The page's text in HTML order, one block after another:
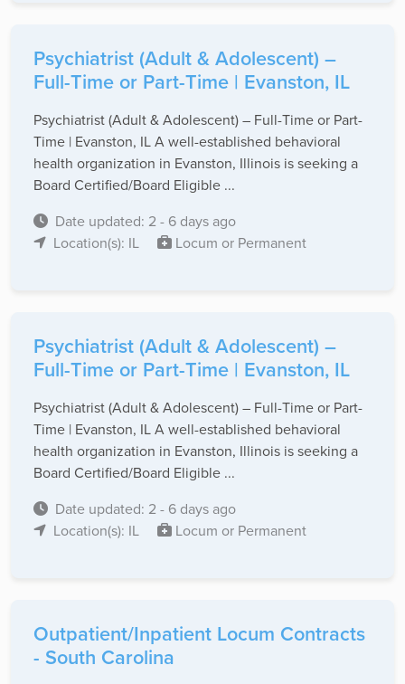
Psychiatrist (Adult & Adolescent) –
Full-Time or Part-Time | Evanston, IL
Psychiatrist (Adult & Adolescent) – Full-Time or Part-
Time | Evanston, IL A well-established behavioral
health organization in Evanston, Illinois is seeking a
Board Certified/Board Eligible ...
Date updated: 2 - 6 days ago
Location(s): IL
Locum or Permanent
Psychiatrist (Adult & Adolescent) –
Full-Time or Part-Time | Evanston, IL
Psychiatrist (Adult & Adolescent) – Full-Time or Part-
Time | Evanston, IL A well-established behavioral
health organization in Evanston, Illinois is seeking a
Board Certified/Board Eligible ...
Date updated: 2 - 6 days ago
Location(s): IL
Locum or Permanent
Outpatient/Inpatient Locum Contracts
- South Carolina